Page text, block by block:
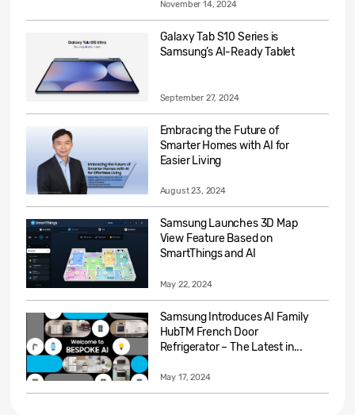
November 14, 2024
Galaxy Tab S10 Series is
Samsung’s AI-Ready Tablet
September 27, 2024
Embracing the Future of
Smarter Homes with AI for
Easier Living
August 23, 2024
Samsung Launches 3D Map
View Feature Based on
SmartThings and AI
May 22, 2024
Samsung Introduces AI Family
HubTM French Door
Refrigerator – The Latest in...
May 17, 2024